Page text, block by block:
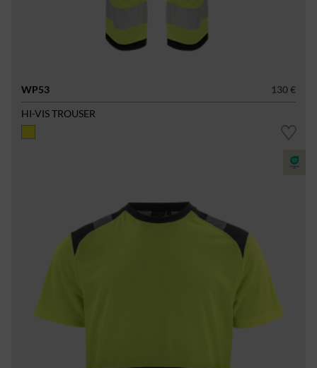
WP53
130 €
HI-VIS TROUSER